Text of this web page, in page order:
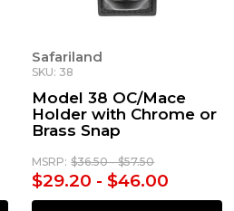
Safariland
SKU: 38
Model 38 OC/Mace
Holder with Chrome or
Brass Snap
MSRP: $36.50 - $57.50
$29.20 - $46.00